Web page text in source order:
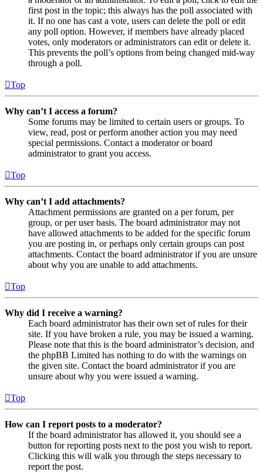
first post in the topic; this always has the poll associated with
it. If no one has cast a vote, users can delete the poll or edit
any poll option. However, if members have already placed
votes, only moderators or administrators can edit or delete it.
This prevents the poll’s options from being changed mid-way
through a poll.
Top
Why can’t I access a forum?
Some forums may be limited to certain users or groups. To
view, read, post or perform another action you may need
special permissions. Contact a moderator or board
administrator to grant you access.
Top
Why can’t I add attachments?
Attachment permissions are granted on a per forum, per
group, or per user basis. The board administrator may not
have allowed attachments to be added for the specific forum
you are posting in, or perhaps only certain groups can post
attachments. Contact the board administrator if you are unsure
about why you are unable to add attachments.
Top
Why did I receive a warning?
Each board administrator has their own set of rules for their
site. If you have broken a rule, you may be issued a warning.
Please note that this is the board administrator’s decision, and
the phpBB Limited has nothing to do with the warnings on
the given site. Contact the board administrator if you are
unsure about why you were issued a warning.
Top
How can I report posts to a moderator?
If the board administrator has allowed it, you should see a
button for reporting posts next to the post you wish to report.
Clicking this will walk you through the steps necessary to
report the post.